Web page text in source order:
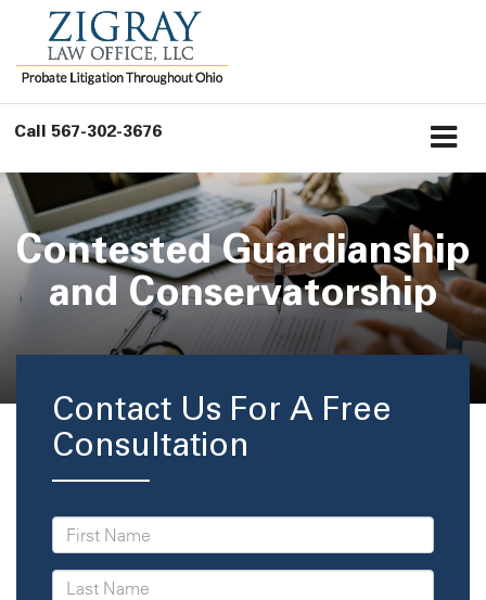
Call 567-302-3676
Contested Guardianship
and Conservatorship
Contact Us For A Free
Consultation